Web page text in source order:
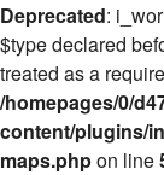
Deprecated:
$type declared
treated as a
/homepages/0/
content/plugins/
maps.phpon line